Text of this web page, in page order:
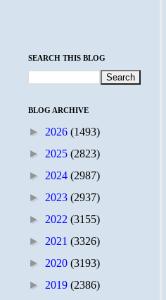
SEARCH THIS BLOG
BLOG ARCHIVE
► 2026 (1493)
► 2025 (2823)
► 2024 (2987)
► 2023 (2937)
► 2022 (3155)
► 2021 (3326)
► 2020 (3193)
► 2019 (2386)